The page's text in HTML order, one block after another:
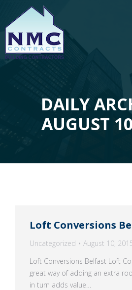
DAILY
AUGUST
You are
Loft Conversions
Uncategorized
August 10,
Loft Conversions Belfast Loft
great way of adding an extra
in turn adds value…